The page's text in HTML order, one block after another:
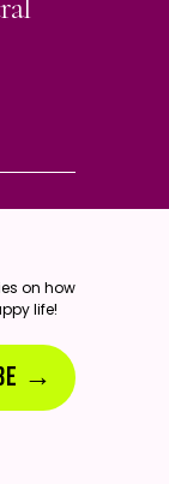
on how
life!
→